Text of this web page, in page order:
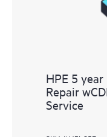
HPE 5
Repair
Service